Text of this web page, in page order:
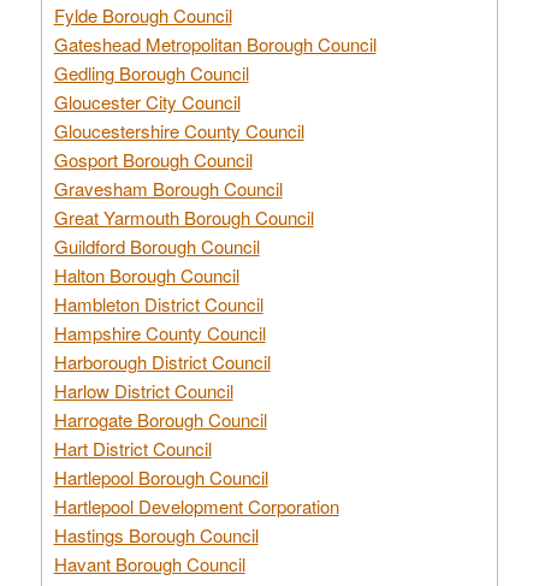
Fylde Borough Council
Gateshead Metropolitan Borough Council
Gedling Borough Council
Gloucester City Council
Gloucestershire County Council
Gosport Borough Council
Gravesham Borough Council
Great Yarmouth Borough Council
Guildford Borough Council
Halton Borough Council
Hambleton District Council
Hampshire County Council
Harborough District Council
Harlow District Council
Harrogate Borough Council
Hart District Council
Hartlepool Borough Council
Hartlepool Development Corporation
Hastings Borough Council
Havant Borough Council